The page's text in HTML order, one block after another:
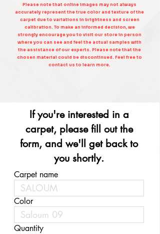
Please note that online images may not always
accurately represent the true color and texture of the
carpet due to variations in brightness and screen
calibration. To make an informed decision, we
strongly encourage you to visit our store in person
where you can see and feel the actual samples with
the assistance of our experts. Please note that the
chosen material could be discontinued. Feel free to
contact us to learn more.
If you're interested in a
carpet, please fill out the
form, and we'll get back to
you shortly.
Carpet name
Color
Quantity